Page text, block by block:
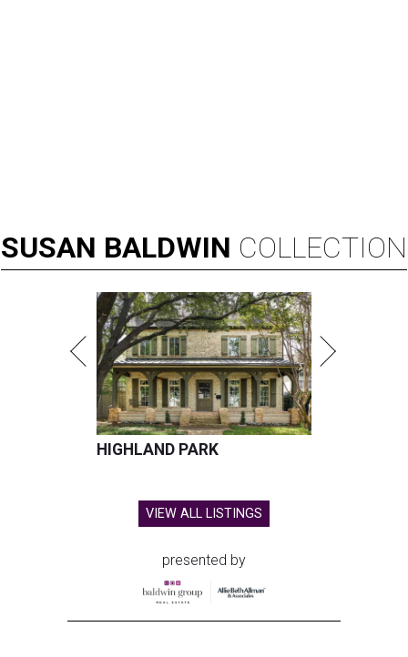
SUSAN BALDWIN COLLECTION
HIGHLAND PARK
VIEW ALL LISTINGS
presented by